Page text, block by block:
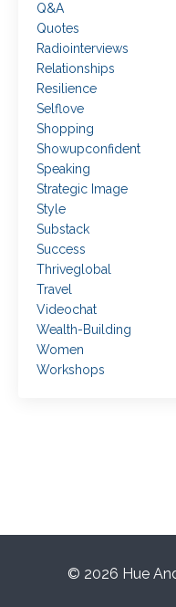
Q&a
Quotes
Radiointerviews
Relationships
Resilience
Selflove
Shopping
Showupconfident
Speaking
Strategic Image
Style
Substack
Success
Thriveglobal
Travel
Videochat
Wealth-Building
Women
Workshops
© 2026 Hue